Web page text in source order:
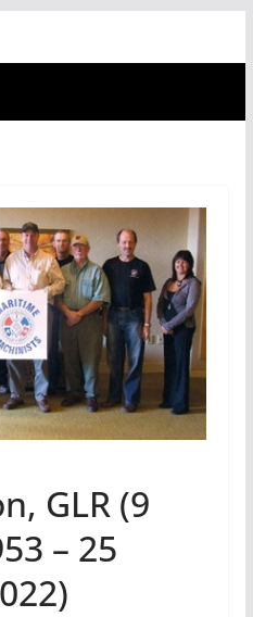
GLR (9
– 25